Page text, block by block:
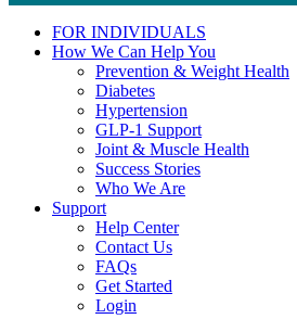
FOR INDIVIDUALS
How We Can Help You
Prevention & Weight Health
Diabetes
Hypertension
GLP-1 Support
Joint & Muscle Health
Success Stories
Who We Are
Support
Help Center
Contact Us
FAQs
Get Started
Login